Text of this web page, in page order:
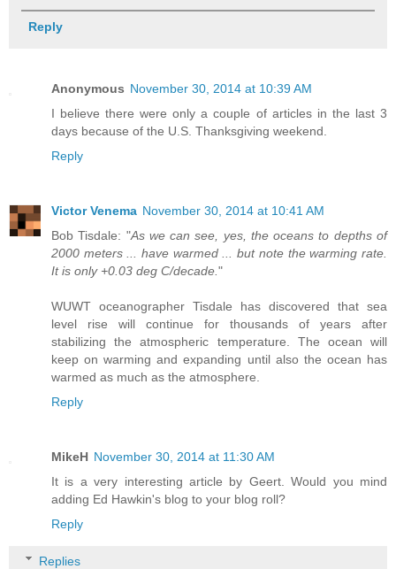
Reply
Anonymous November 30, 2014 at 10:39 AM
I believe there were only a couple of articles in the last 3
days because of the U.S. Thanksgiving weekend.
Reply
Victor Venema November 30, 2014 at 10:41 AM
Bob Tisdale: "As we can see, yes, the oceans to depths of
2000 meters ... have warmed ... but note the warming rate.
It is only +0.03 deg C/decade. "
WUWT oceanographer Tisdale has discovered that sea
level rise will continue for thousands of years after
stabilizing the atmospheric temperature. The ocean will
keep on warming and expanding until also the ocean has
warmed as much as the atmosphere.
Reply
MikeH November 30, 2014 at 11:30 AM
It is a very interesting article by Geert. Would you mind
adding Ed Hawkin's blog to your blog roll?
Reply
Replies